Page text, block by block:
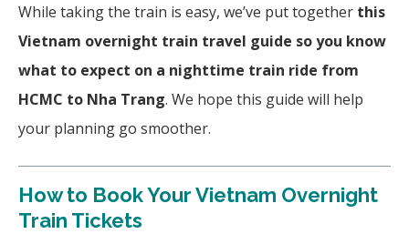
While taking the train is easy, we’ve put together this
Vietnam overnight train travel guide so you know
what to expect on a nighttime train ride from
HCMC to Nha Trang. We hope this guide will help
your planning go smoother.
How to Book Your Vietnam Overnight
Train Tickets